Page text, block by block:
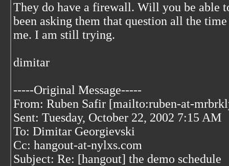
They do have a firewall. Will you be able
been asking them that question all the
me. I am still trying.
dimitar
-----Original Message-----
From: Ruben Safir [mailto:ruben-at-
Sent: Tuesday, October 22, 2002 7:15 AM
To: Dimitar Georgievski
Cc: hangout-at-nylxs.com
Subject: Re: [hangout] the demo schedule